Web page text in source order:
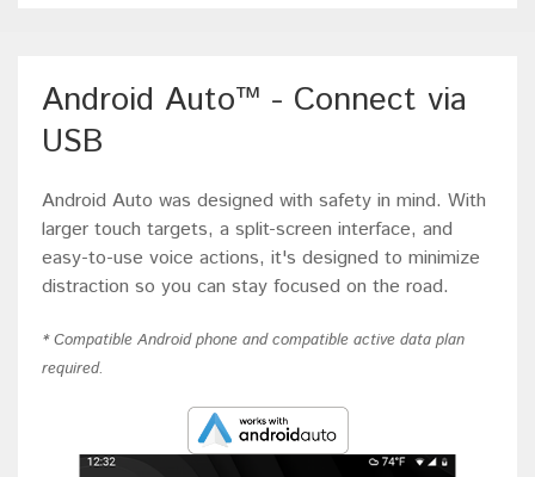
Android Auto™ - Connect via
USB
Android Auto was designed with safety in mind. With
larger touch targets, a split-screen interface, and
easy-to-use voice actions, it's designed to minimize
distraction so you can stay focused on the road.
* Compatible Android phone and compatible active data plan
required.